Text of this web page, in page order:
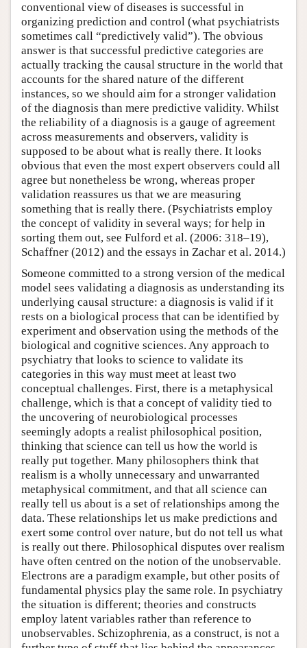
conventional view of diseases is successful in
organizing prediction and control (what psychiatrists
sometimes call “predictively valid”). The obvious
answer is that successful predictive categories are
actually tracking the causal structure in the world that
accounts for the shared nature of the different
instances, so we should aim for a stronger validation
of the diagnosis than mere predictive validity. Whilst
the reliability of a diagnosis is a gauge of agreement
across measurements and observers, validity is
supposed to be about what is really there. It looks
obvious that even the most expert observers could all
agree but nonetheless be wrong, whereas proper
validation reassures us that we are measuring
something that is really there. (Psychiatrists employ
the concept of validity in several ways; for help in
sorting them out, see Fulford et al. (2006: 318–19),
Schaffner (2012) and the essays in Zachar et al. 2014.)
Someone committed to a strong version of the medical
model sees validating a diagnosis as understanding its
underlying causal structure: a diagnosis is valid if it
rests on a biological process that can be identified by
experiment and observation using the methods of the
biological and cognitive sciences. Any approach to
psychiatry that looks to science to validate its
categories in this way must meet at least two
conceptual challenges. First, there is a metaphysical
challenge, which is that a concept of validity tied to
the uncovering of neurobiological processes
seemingly adopts a realist philosophical position,
thinking that science can tell us how the world is
really put together. Many philosophers think that
realism is a wholly unnecessary and unwarranted
metaphysical commitment, and that all science can
really tell us about is a set of relationships among the
data. These relationships let us make predictions and
exert some control over nature, but do not tell us what
is really out there. Philosophical disputes over realism
have often centred on the notion of the unobservable.
Electrons are a paradigm example, but other posits of
fundamental physics play the same role. In psychiatry
the situation is different; theories and constructs
employ latent variables rather than reference to
unobservables. Schizophrenia, as a construct, is not a